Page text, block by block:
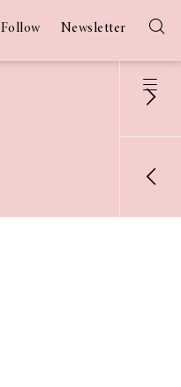
Follow Newsletter